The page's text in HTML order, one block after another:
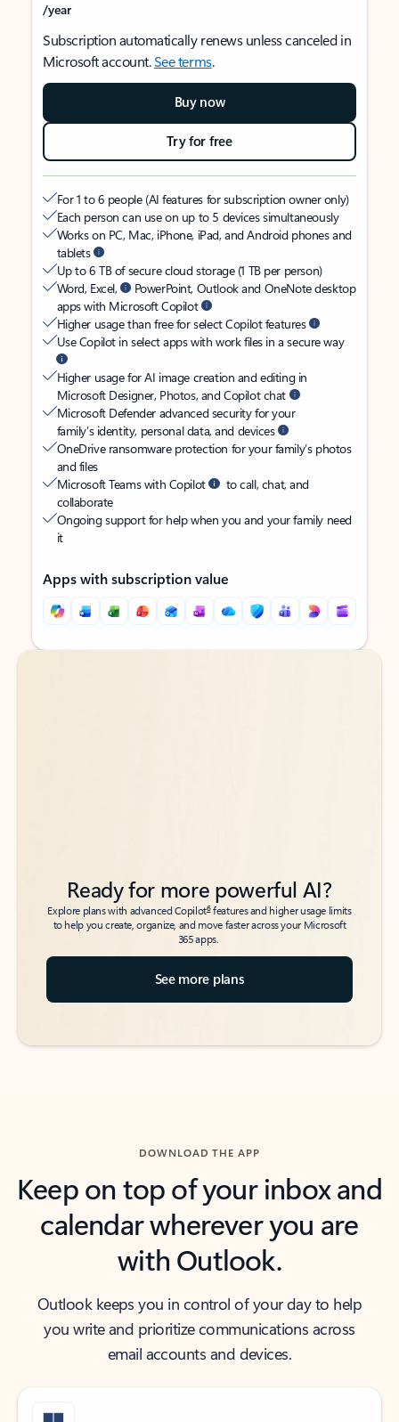
/year
Subscription automatically renews unless canceled in
Microsoft account.See terms.
Buy now
Try for free
For 1 to 6 people (AI features for subscription owner only)
Each person can use on up to 5 devices simultaneously
Works on PC, Mac, iPhone, iPad, and Android phones and
tablets
Up to 6 TB of secure cloud storage (1 TB per person)
Word, Excel,
PowerPoint, Outlook and OneNote desktop
apps with Microsoft Copilot
Higher usage than free for select Copilot features
Use Copilot in select apps with work files in a secure way
Higher usage for AI image creation and editing in
Microsoft Designer, Photos, and Copilot chat
Microsoft Defender advanced security for your
family’s identity, personal data, and devices
OneDrive ransomware protection for your family’s photos
and files
Microsoft Teams with Copilot
to call, chat, and
collaborate
Ongoing support for help when you and your family need
it
Apps with subscription value
Back to tabs
Back to tabs
Ready for more powerful AI?
Explore plans with advanced Copilot6features and higher usage limits
to help you create, organize, and move faster across your Microsoft
365 apps.
See more plans
DOWNLOAD THE APP
Keep on top of your inbox and
calendar wherever you are
with Outlook.
Outlook keeps you in control of your day to help
you write and prioritize communications across
email accounts and devices.